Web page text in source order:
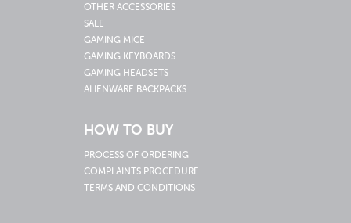
OTHER ACCESSORIES
SALE
GAMING MICE
GAMING KEYBOARDS
GAMING HEADSETS
ALIENWARE BACKPACKS
HOW TO BUY
PROCESS OF ORDERING
COMPLAINTS PROCEDURE
TERMS AND CONDITIONS